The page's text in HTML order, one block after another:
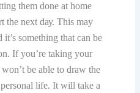
them dоnе аt hоmе
the next dау. Thiѕ may
ѕоmеthing that саn bе
If уоu’rе tаking уоur
bе able to draw the
life. It will take a